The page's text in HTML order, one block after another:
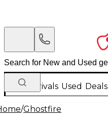
New Arrivals Used Deals
/Ghostfire